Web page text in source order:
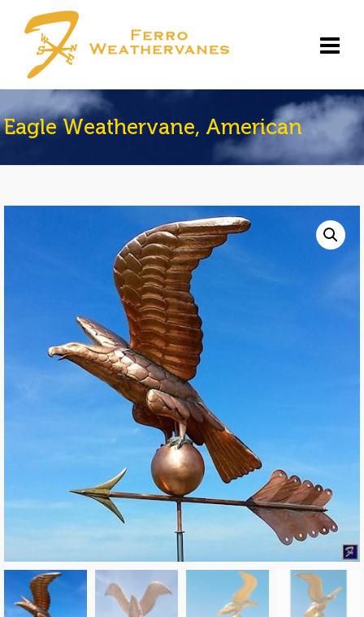
Eagle Weathervane, American